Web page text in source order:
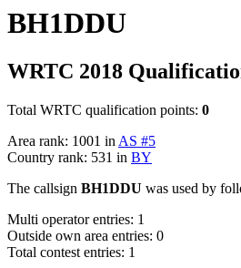
BH1DDU
WRTC 2018
Total WRTC qualification points: 0
Area rank: 1001 in AS #5
Country rank: 531 in BY
The callsign BH1DDU was used by
Multi operator entries: 1
Outside own area entries: 0
Total contest entries: 1